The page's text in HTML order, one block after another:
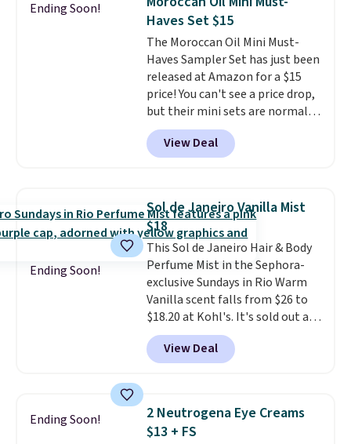
also grab travel-size hair care
for under $4, like this Pureology
Strength Cure Best Blond 1.7oz
Shampoo. It falls from $11 to
$4.91 to $3.93, and most stores
are charging full price. Shipping
is free when you spend $59, or it
adds $6.95 otherwise.
consider the fact that a 1-ounce
bottle retails for closer to $75.
This a great idea if you're
interested in wearing the
perfume before committing to
a larger bottle. Shipping is free.
Ending Soon!
Haves Set $15
The Moroccan Oil Mini Must-
Haves Sampler Set has just been
released at Amazon for a $15
price! You can't see a price drop,
but their mini sets are normally
at least $20, and we haven't
seen one like this in over a year.
It includes mini sizes of
Hydrating Shampoo &
Conditioner, All in One Leave-in
Conditioner, Mending Infusion,
and Shower Gel,which would
total $32 if bought individually
Shipping is free with Prime or
when you spend $35.
View Deal
Ending Soon!
Sol de Janeiro Vanilla Mist
$18
This Sol de Janeiro Hair & Body
Perfume Mist in the Sephora-
exclusive Sundays in Rio Warm
Vanilla scent falls from $26 to
$18.20 at Kohl's. It's sold out at
Sephora, andother scents are
selling for $26
elsewhere. It's
described as being a warm and
adds $8.95.
View Deal
Ending Soon!
2 Neutrogena Eye Creams
$13 + FS